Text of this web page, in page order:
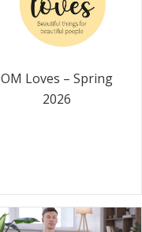
OM Loves – Spring
2026